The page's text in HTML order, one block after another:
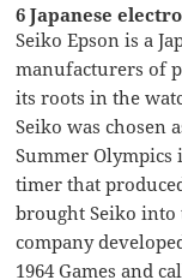
6 Japanese
Seiko Epson is a
manufacturers of
its roots in the
Seiko was chosen
Summer Olympics
timer that
brought Seiko
company
1964 Games and